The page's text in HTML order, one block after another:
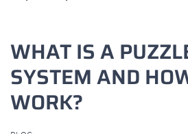
WHAT IS A
SYSTEM AND
WORK?